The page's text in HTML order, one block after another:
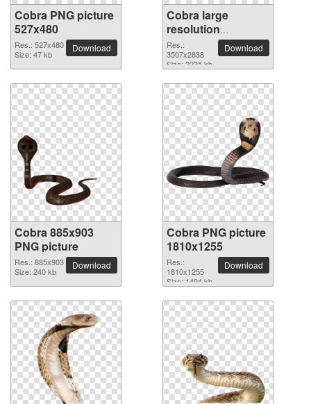
Cobra PNG picture
527x480
Res.: 527x480
Size: 47 kb
Download
Cobra large
resolution
3507x2838 PNG
picture
Res.:
3507x2838
Size: 2235 kb
Download
Cobra 885x903
PNG picture
Res.: 885x903
Size: 240 kb
Download
Cobra PNG picture
1810x1255
Res.:
1810x1255
Size: 1494 kb
Download